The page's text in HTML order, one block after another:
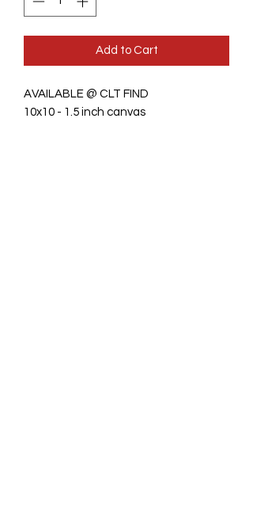
Add to Cart
AVAILABLE @ CLT FIND
10x10 - 1.5 inch canvas